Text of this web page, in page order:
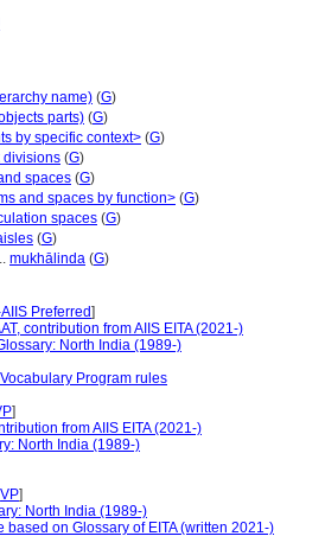
name) (G)
parts) (G)
by specific context> (G)
divisions (G)
spaces (G)
and spaces by function> (G)
spaces (G)
(G)
mukhālinda (G)
Preferred]
contribution from AIIS EITA (2021-)
North India (1989-)
Program rules
]
from AIIS EITA (2021-)
North India (1989-)
VP]
North India (1989-)
based on Glossary of EITA (written 2021-)